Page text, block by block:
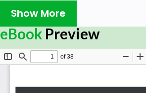
Angular, loved by millions of web
the world, continues to be
JavaScript frameworks thanks
platform, and secure frontend web
Show More
eBook Preview